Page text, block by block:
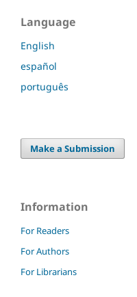
Language
English
español
português
Make a Submission
Information
For Readers
For Authors
For Librarians